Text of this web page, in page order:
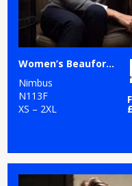
Women’s Beaufort – extra fine Cashwool® merino knit
Nimbus
N113F
XS – 2XL